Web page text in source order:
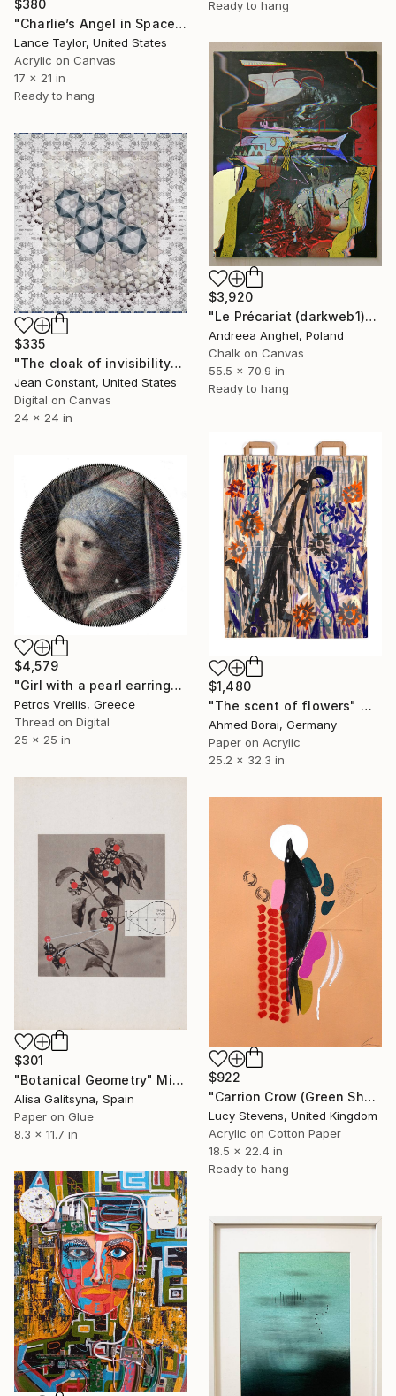
Ready to hang
$380
"Charlie’s Angel in Space. Sponsored by PEPSI." Mixed Media
Lance Taylor, United States
Acrylic on Canvas
17 x 21 in
Ready to hang
$3,920
"Le Précariat (darkweb1)" Mixed Media
Andreea Anghel, Poland
Chalk on Canvas
55.5 x 70.9 in
Ready to hang
$335
"The cloak of invisibility" Mixed Media
Jean Constant, United States
Digital on Canvas
24 x 24 in
$1,480
"The scent of flowers" Mixed Media
Ahmed Borai, Germany
Paper on Acrylic
25.2 x 32.3 in
$4,579
"Girl with a pearl earring" Mixed Media
Petros Vrellis, Greece
Thread on Digital
25 x 25 in
$301
"Botanical Geometry" Mixed Media
Alisa Galitsyna, Spain
Paper on Glue
8.3 x 11.7 in
$922
"Carrion Crow (Green Sheen)" Mixed Media
Lucy Stevens, United Kingdom
Acrylic on Cotton Paper
18.5 x 22.4 in
Ready to hang